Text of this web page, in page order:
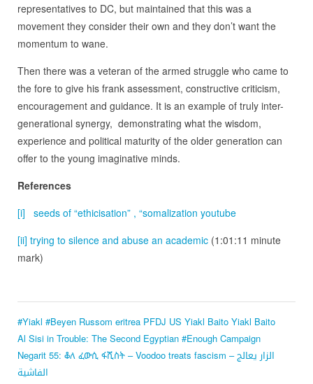
representatives to DC, but maintained that this was a
movement they consider their own and they don’t want the
momentum to wane.
Then there was a veteran of the armed struggle who came to
the fore to give his frank assessment, constructive criticism,
encouragement and guidance. It is an example of truly inter-
generational synergy, demonstrating what the wisdom,
experience and political maturity of the older generation can
offer to the young imaginative minds.
References
[i]
seeds of “ethicisation” , “somalization youtube
[ii] trying to silence and abuse an academic(1:01:11 minute
mark)
#Yiakl #Beyen Russom eritrea PFDJ US Yiakl Baito Yiakl Baito
Al Sisi in Trouble: The Second Egyptian #Enough Campaign
Negarit 55: ቆለ ፈውሲ ፋሺስት – Voodoo treats fascism – الزار يعالج
الفاشية